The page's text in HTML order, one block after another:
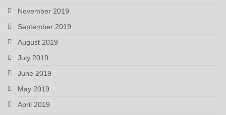
November 2019
September 2019
August 2019
July 2019
June 2019
May 2019
April 2019